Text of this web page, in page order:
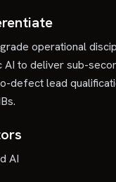
operational
AI to deliver sub-
defect lead
AI